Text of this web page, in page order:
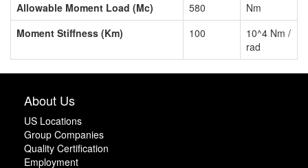
Allowable Moment Load (Mc)
580
Nm
Moment Stiffness (Km)
100
10^4 Nm /
rad
About Us
US Locations
Group Companies
Quality Certification
Employment